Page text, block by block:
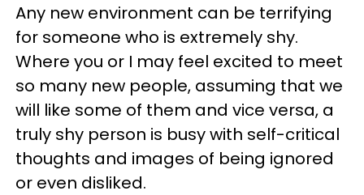
Any new environment can be terrifying
for someone who is extremely shy.
Where you or I may feel excited to meet
so many new people, assuming that we
will like some of them and vice versa, a
truly shy person is busy with self-critical
thoughts and images of being ignored
or even disliked.